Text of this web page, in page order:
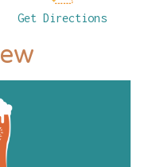
Get Directions